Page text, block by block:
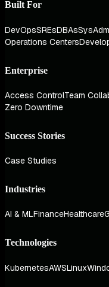
Built For
DevOpsSREsDBAs
Operations Centers
Enterprise
Access ControlTeam
Zero Downtime
Success Stories
Case Studies
Industries
AI & MLFinanceHealthcare
Technologies
KubernetesAWSLinux